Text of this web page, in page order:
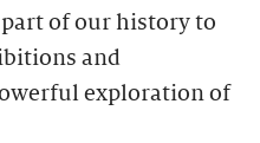
of our history to
and
exploration of